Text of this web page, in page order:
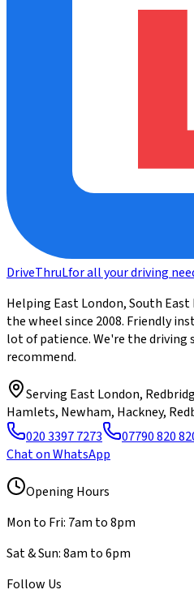
DriveThruLfor all your driving
Helping East London, South
the wheel since 2008. Friendly
lot of patience. We're the driving
recommend.
Serving East London,
Hamlets, Newham, Hackney,
020 3397 7273
07790 820
Chat on WhatsApp
Opening Hours
Mon to Fri: 7am to 8pm
Sat & Sun: 8am to 6pm
Follow Us